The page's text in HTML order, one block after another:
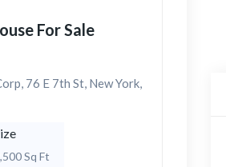
For Sale
76 E 7th St, New York,
Sq Ft